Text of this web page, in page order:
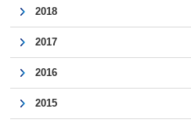
2018
2017
2016
2015